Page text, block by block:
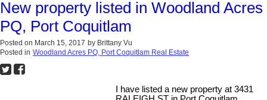
New property listed in Woodland Acres
PQ, Port Coquitlam
Posted on March 15, 2017 by Brittany Vu
Posted in Woodland Acres PQ, Port Coquitlam Real Estate
I have listed a new property at 3431